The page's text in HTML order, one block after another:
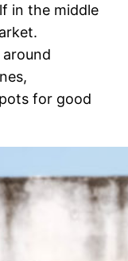
in the middle
for good